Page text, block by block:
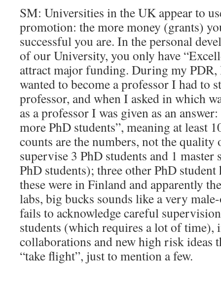
SM: Universities in the UK appear to
promotion: the more money (grants)
successful you are. In the personal
of our University, you only have
attract major funding. During my
wanted to become a professor I had to
professor, and when I asked in which
as a professor I was given as an
more PhD students”, meaning at least
counts are the numbers, not the
supervise 3 PhD students and 1
PhD students); three other PhD student
these were in Finland and apparently
labs, big bucks sounds like a very
fails to acknowledge careful
students (which requires a lot of
collaborations and new high risk ideas
“take flight”, just to mention a few.